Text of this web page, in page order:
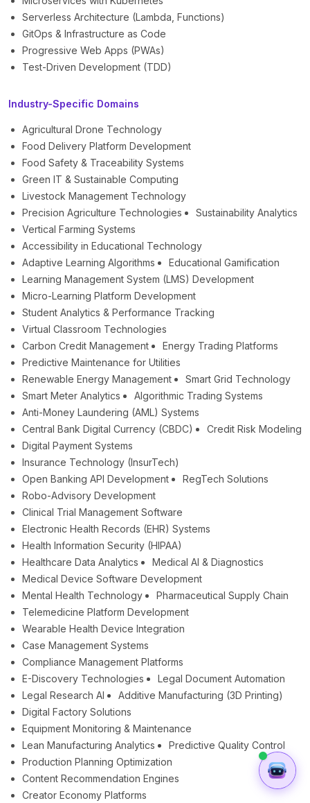
Serverless Architecture (Lambda, Functions)
GitOps & Infrastructure as Code
Progressive Web Apps (PWAs)
Test-Driven Development (TDD)
Industry-Specific Domains
Agricultural Drone Technology
Food Delivery Platform Development
Food Safety & Traceability Systems
Green IT & Sustainable Computing
Livestock Management Technology
Precision Agriculture Technologies
Sustainability Analytics
Vertical Farming Systems
Accessibility in Educational Technology
Adaptive Learning Algorithms
Educational Gamification
Learning Management System (LMS) Development
Micro-Learning Platform Development
Student Analytics & Performance Tracking
Virtual Classroom Technologies
Carbon Credit Management
Energy Trading Platforms
Predictive Maintenance for Utilities
Renewable Energy Management
Smart Grid Technology
Smart Meter Analytics
Algorithmic Trading Systems
Anti-Money Laundering (AML) Systems
Central Bank Digital Currency (CBDC)
Credit Risk Modeling
Digital Payment Systems
Insurance Technology (InsurTech)
Open Banking API Development
RegTech Solutions
Robo-Advisory Development
Clinical Trial Management Software
Electronic Health Records (EHR) Systems
Health Information Security (HIPAA)
Healthcare Data Analytics
Medical AI & Diagnostics
Medical Device Software Development
Mental Health Technology
Pharmaceutical Supply Chain
Telemedicine Platform Development
Wearable Health Device Integration
Case Management Systems
Compliance Management Platforms
E-Discovery Technologies
Legal Document Automation
Legal Research AI
Additive Manufacturing (3D Printing)
Digital Factory Solutions
Equipment Monitoring & Maintenance
Lean Manufacturing Analytics
Predictive Quality Control
Production Planning Optimization
Content Recommendation Engines
Creator Economy Platforms